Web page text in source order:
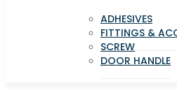
ADHESIVES
FITTINGS &
SCREW
DOOR HANDLE